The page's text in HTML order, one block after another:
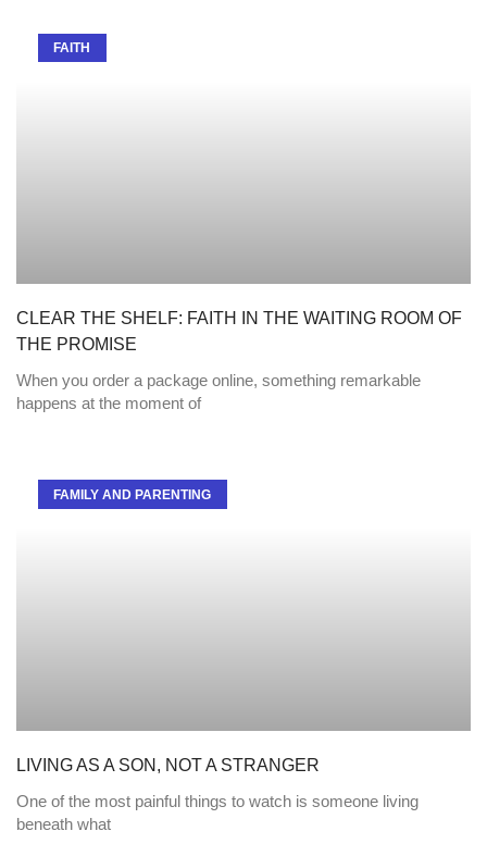
FAITH
CLEAR THE SHELF: FAITH IN THE WAITING ROOM OF
THE PROMISE
When you order a package online, something remarkable
happens at the moment of
FAMILY AND PARENTING
LIVING AS A SON, NOT A STRANGER
One of the most painful things to watch is someone living
beneath what